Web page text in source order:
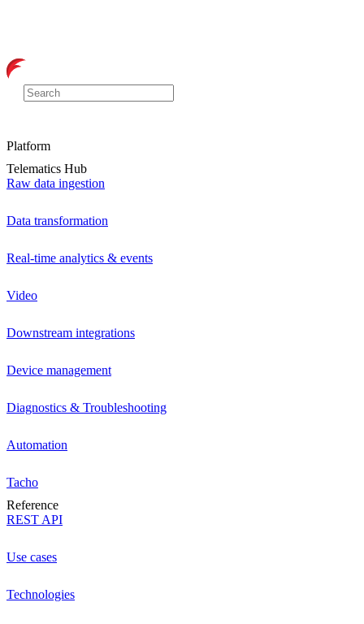
Platform
Telematics Hub
Raw data ingestion
Data transformation
Real-time analytics & events
Video
Downstream integrations
Device management
Diagnostics & Troubleshooting
Automation
Tacho
Reference
REST API
Use cases
Technologies